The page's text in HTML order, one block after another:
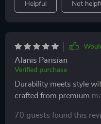
Helpful Not
Alanis Parisian
Verified purchase
Durability meets style
crafted from premium
ensures longevity while
70 guests found this